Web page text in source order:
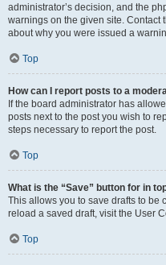
administrator’s decision, and the
warnings on the given site. Contact
about why you were issued a
Top
How can I report posts to a
If the board administrator has
posts next to the post you wish to
steps necessary to report the post.
Top
What is the “Save” button for in
This allows you to save drafts to be
reload a saved draft, visit the User
Top